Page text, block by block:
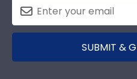
SUBMIT &